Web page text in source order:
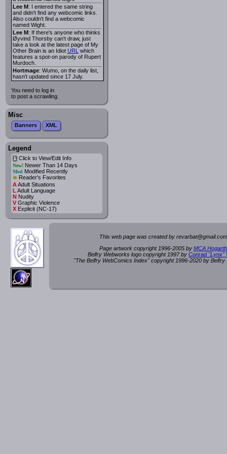
Lee M: I entered the same string
and didn't find any webcomic links.
Also couldn't find a webcomic
named Wight.
Lee M: If there's anyone who thinks
Øyvind Thorsby can't draw, just
take a look at the latest page of My
Other Brain is an Idiot URL which
features a spot-on parody of Rupert
Murdoch.
Hortmage: Wumo, on the daily list,
hasn't updated since 17 July.
You need to log in
to post a scrawling.
Misc
Banners XML
Legend
iClick to View/Edit Info
New!Newer Than 14 Days
Mod Modified Recently
* Reader's Favorites
AAdult Situations
L Adult Language
NNudity
VGraphic Violence
XExplicit (NC-17)
This web page was created by revarbat@gmail.c
Page artwork copyright 1996-2005 by MCA
Belfry Webworks logo copyright 1997 by Conrad "Lynx"
"The Belfry WebComics Index" copyright 1996-2020 by